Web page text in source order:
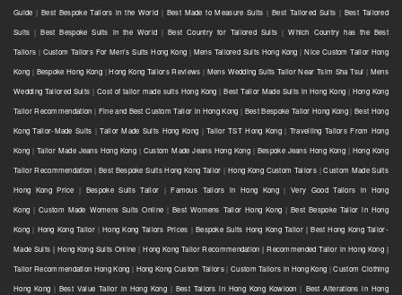
Guide | Best Bespoke Tailors in the World | Best Made to Measure Suits |Best Tailored Suits | Best Tailored
Suits |Best Bespoke Suits in the World |Best Country for Tailored Suits |Which Country has the Best
Tailors | Custom Tailors For Men's Suits Hong Kong | Mens Tailored Suits Hong Kong |Nice Custom Tailor Hong
Kong | Bespoke Hong Kong |Hong Kong Tailors Reviews | Mens Wedding Suits Tailor Near Tsim Sha Tsui | Mens
Wedding Tailored Suits |Cost of tailor made suits Hong Kong |Best Tailor Made Suits in Hong Kong | Hong Kong
Tailor Recommendation | Fine and Best Custom Tailor in Hong Kong | Best Bespoke Tailor Hong Kong|Best Hong
Kong Tailor-Made Suits |Tailor Made Suits Hong Kong |Tailor TST Hong Kong| Travelling Tailors From Hong
Kong |Tailor Made Jeans Hong Kong | Custom Made Jeans Hong Kong| Bespoke Jeans Hong Kong | Hong Kong
Tailor Recommendation | Best Bespoke Suits Hong Kong Tailor |Hong Kong Custom Tailors|Custom Made Suits
Hong Kong Price | Bespoke Suits Tailor |Famous Tailors in Hong Kong|Very Good Tailors in Hong
Kong |Custom Made Womens Suits Online | Best Womens Tailor Hong Kong |Best Bespoke Tailor in Hong
Kong | Hong Kong Tailor|Hong Kong Tailors Prices | Bespoke Suits Hong Kong Tailor | Best Hong Kong Tailor-
Made Suits | Hong Kong Suits Online |Hong Kong Tailor Recommendation | Recommended Tailor in Hong Kong |
Tailor Recommendation Hong Kong | Hong Kong Custom Tailors|Custom Tailors in Hong Kong |Custom Clothing
Hong Kong | Best Value Tailor in Hong Kong | Best Tailors in Hong Kong Kowloon | Best Alterations in Hong